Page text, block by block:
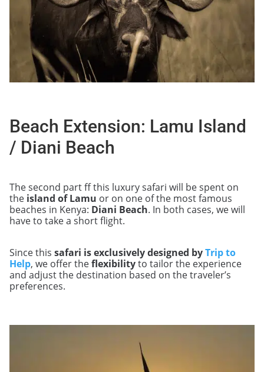
Beach Extension: Lamu Island
/ Diani Beach
The second part ff this luxury safari will be spent on
the island of Lamu or on one of the most famous
beaches in Kenya: Diani Beach. In both cases, we will
have to take a short flight.
Since this safari is exclusively designed byTrip to
Help, we offer theflexibilityto tailor the experience
and adjust the destination based on the traveler’s
preferences.